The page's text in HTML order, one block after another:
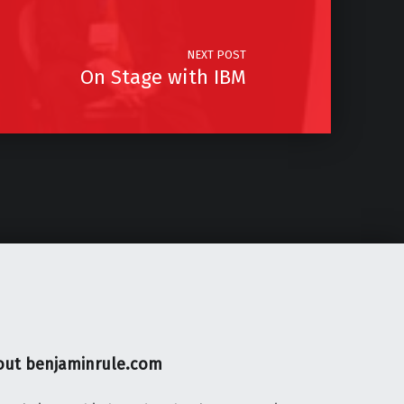
NEXT POST
On Stage with IBM
benjaminrule.com